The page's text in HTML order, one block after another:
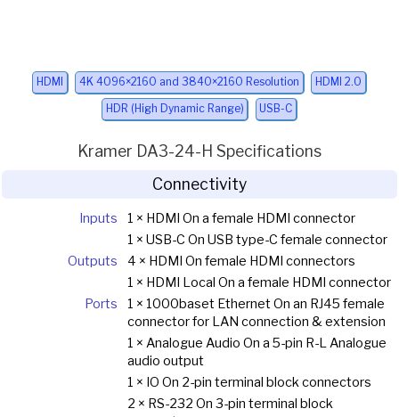
HDMI 4K 4096×2160 and 3840×2160 Resolution HDMI 2.0
HDR (High Dynamic Range) USB-C
Kramer DA3-24-H Specifications
Connectivity
Inputs
1 × HDMI On a female HDMI connector
1 × USB-C On USB type-C female connector
Outputs
4 × HDMI On female HDMI connectors
1 × HDMI Local On a female HDMI connector
Ports
1 × 1000baset Ethernet On an RJ45 female
connector for LAN connection & extension
1 × Analogue Audio On a 5-pin R-L Analogue
audio output
1 × IO On 2-pin terminal block connectors
2 × RS-232 On 3-pin terminal block